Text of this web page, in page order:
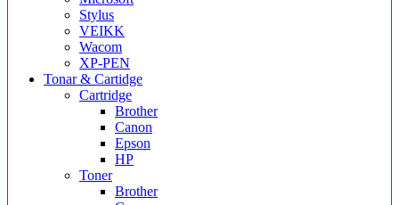
Stylus
VEIKK
Wacom
XP-PEN
Tonar & Cartidge
Cartridge
Brother
Canon
Epson
HP
Toner
Brother